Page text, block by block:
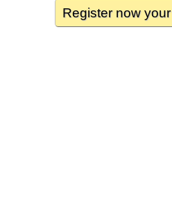
Register now your